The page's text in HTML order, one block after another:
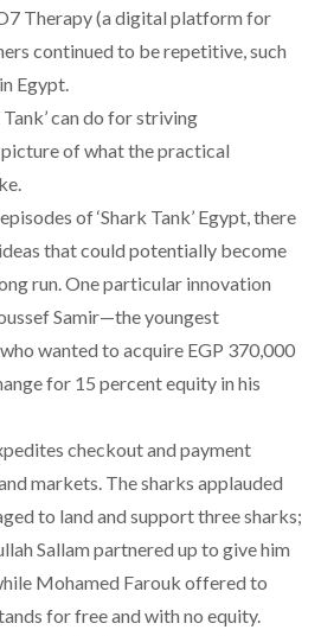
Therapy (a digital platform for
continued to be repetitive, such
Egypt.
can do for striving
of what the practical
of ‘Shark Tank’ Egypt, there
that could potentially become
run. One particular innovation
Samir—the youngest
wanted to acquire EGP 370,000
for 15 percent equity in his
checkout and payment
markets. The sharks applauded
to land and support three sharks;
Sallam partnered up to give him
Mohamed Farouk offered to
for free and with no equity.